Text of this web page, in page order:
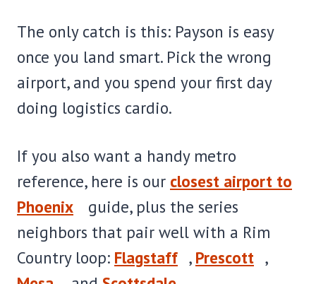
The only catch is this: Payson is easy
once you land smart. Pick the wrong
airport, and you spend your first day
doing logistics cardio.
If you also want a handy metro
reference, here is our closest airport to
Phoenix
guide, plus the series
neighbors that pair well with a Rim
Country loop: Flagstaff , Prescott ,